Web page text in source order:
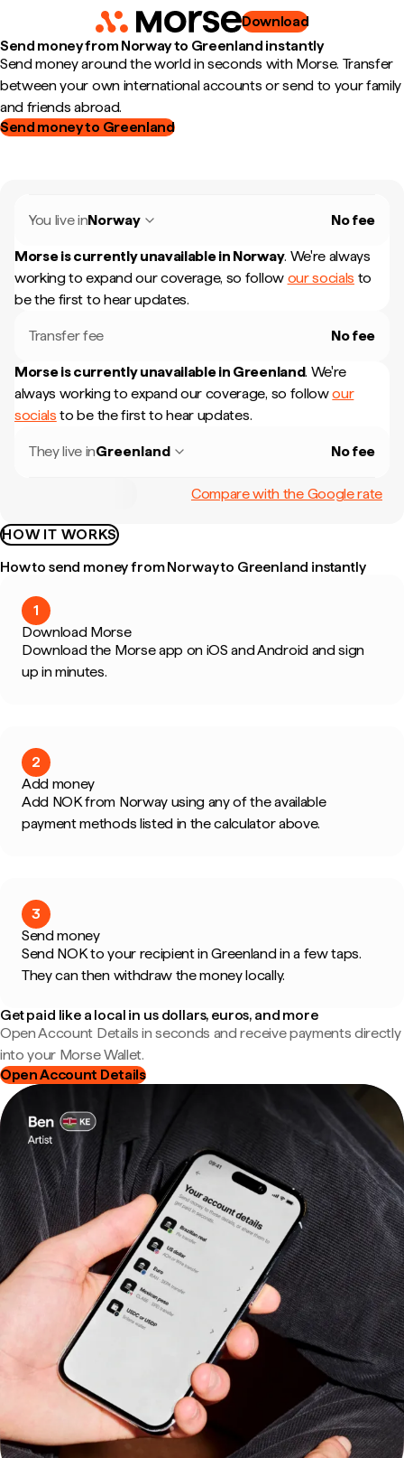
Download
Send money from Norway to Greenland instantly
Send money around the world in seconds with Morse. Transfer
between your own international accounts or send to your family
and friends abroad.
Send money to Greenland
You live inNorway No fee
Morse is currently unavailable in Norway. We're always
working to expand our coverage, so follow our socials to
be the first to hear updates.
Transfer fee No fee
Morse is currently unavailable in Greenland. We're
always working to expand our coverage, so followour
socials to be the first to hear updates.
They live inGreenland No fee
Compare with the Google rate
HOW IT WORKS
How to send money from Norway to Greenland instantly
1
Download Morse
Download the Morse app on iOS and Android and sign
up in minutes.
2
Add money
Add NOK from Norway using any of the available
payment methods listed in the calculator above.
3
Send money
Send NOK to your recipient in Greenland in a few taps.
They can then withdraw the money locally.
Get paid like a local in us dollars, euros, and more
Open Account Details in seconds and receive payments directly
into your Morse Wallet.
Open Account Details